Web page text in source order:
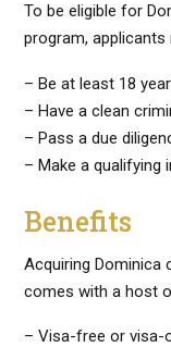
To be eligible for
program,
– Be at least 18
– Have a clean
– Pass a due
– Make a qualifying
Benefits
Acquiring Dominica
comes with a host
– Visa-free or visa-